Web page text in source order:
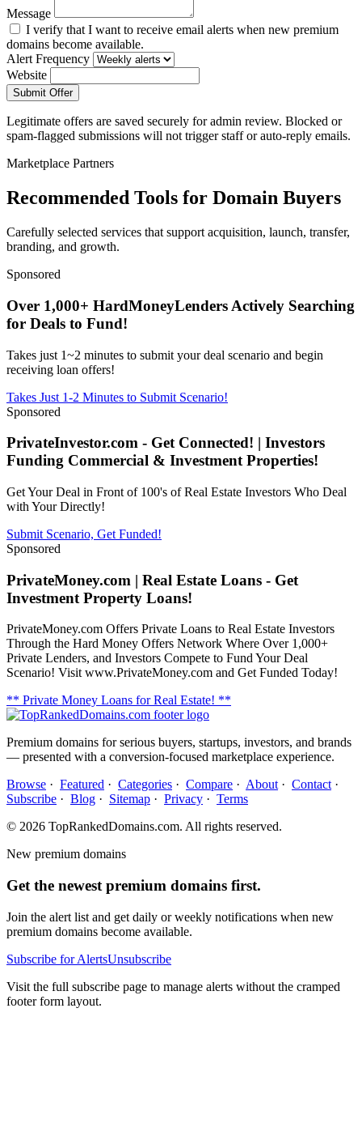
Message
I verify that I want to receive email alerts when new premium
domains become available.
Alert Frequency
Website
Submit Offer
Legitimate offers are saved securely for admin review. Blocked or
spam-flagged submissions will not trigger staff or auto-reply emails.
Marketplace Partners
Recommended Tools for Domain Buyers
Carefully selected services that support acquisition, launch, transfer,
branding, and growth.
Sponsored
Over 1,000+ HardMoneyLenders Actively Searching
for Deals to Fund!
Takes just 1~2 minutes to submit your deal scenario and begin
receiving loan offers!
Takes Just 1-2 Minutes to Submit Scenario!
Sponsored
PrivateInvestor.com - Get Connected! | Investors
Funding Commercial & Investment Properties!
Get Your Deal in Front of 100's of Real Estate Investors Who Deal
with Your Directly!
Submit Scenario, Get Funded!
Sponsored
PrivateMoney.com | Real Estate Loans - Get
Investment Property Loans!
PrivateMoney.com Offers Private Loans to Real Estate Investors
Through the Hard Money Offers Network Where Over 1,000+
Private Lenders, and Investors Compete to Fund Your Deal
Scenario! Visit www.PrivateMoney.com and Get Funded Today!
** Private Money Loans for Real Estate! **
Premium domains for serious buyers, startups, investors, and brands
— presented with a conversion-focused marketplace experience.
Browse · Featured · Categories · Compare · About· Contact·
Subscribe · Blog · Sitemap · Privacy · Terms
© 2026 TopRankedDomains.com. All rights reserved.
New premium domains
Get the newest premium domains first.
Join the alert list and get daily or weekly notifications when new
premium domains become available.
Subscribe for AlertsUnsubscribe
Visit the full subscribe page to manage alerts without the cramped
footer form layout.